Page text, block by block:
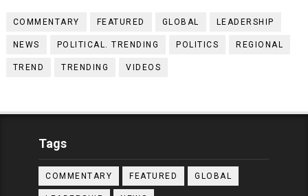
COMMENTARY FEATURED GLOBAL LEADERSHIP
NEWS POLITICAL. TRENDING POLITICS REGIONAL
TREND TRENDING VIDEOS
Tags
COMMENTARY FEATURED GLOBAL